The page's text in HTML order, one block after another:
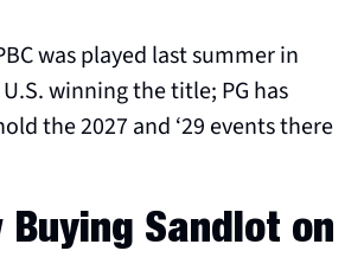
was played last summer in
winning the title; PG has
the 2027 and ‘29 events there
Buying Sandlot on